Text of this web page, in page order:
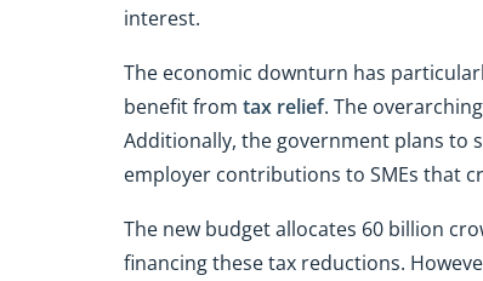
interest.
The economic downturn has
benefit from tax relief. The
Additionally, the government plans to
employer contributions to SMEs that
The new budget allocates 60 billion
financing these tax reductions.